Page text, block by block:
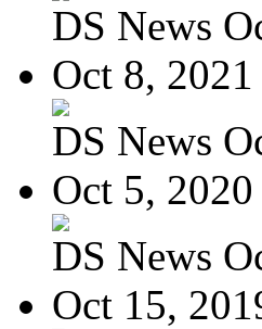
DS News
Oct 8, 2021
DS News
Oct 5, 2020
DS News
Oct 15,